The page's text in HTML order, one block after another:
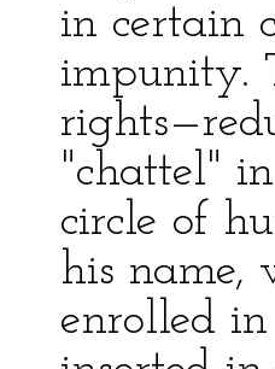
in certain
impunity.
"chattel"
circle of
his name,
enrolled